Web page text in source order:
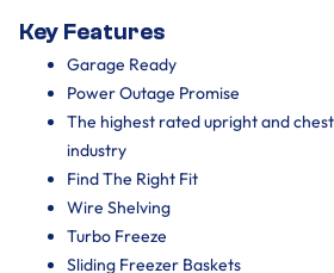
Key Features
Garage Ready
Power Outage Promise
The highest rated upright and
industry
Find The Right Fit
Wire Shelving
Turbo Freeze
Sliding Freezer Baskets